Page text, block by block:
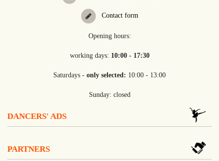
Contact form
Opening hours:
working days: 10:00 - 17:30
Saturdays - only selected: 10:00 - 13:00
Sunday: closed
DANCERS' ADS
PARTNERS